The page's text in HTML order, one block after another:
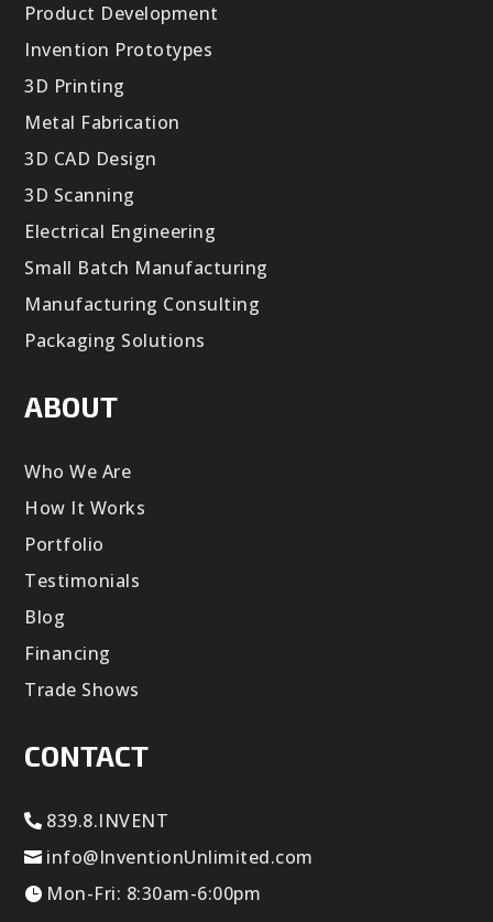
Product Development
Invention Prototypes
3D Printing
Metal Fabrication
3D CAD Design
3D Scanning
Electrical Engineering
Small Batch Manufacturing
Manufacturing Consulting
Packaging Solutions
ABOUT
Who We Are
How It Works
Portfolio
Testimonials
Blog
Financing
Trade Shows
CONTACT
839.8.INVENT
info@InventionUnlimited.com
Mon-Fri: 8:30am-6:00pm